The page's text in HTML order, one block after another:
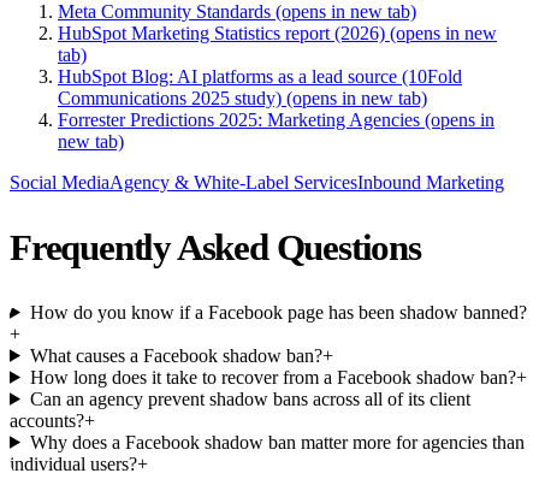
Meta Community Standards (opens in new tab)
HubSpot Marketing Statistics report (2026) (opens in new
tab)
HubSpot Blog: AI platforms as a lead source (10Fold
Communications 2025 study) (opens in new tab)
Forrester Predictions 2025: Marketing Agencies (opens in
new tab)
Social MediaAgency & White-Label ServicesInbound Marketing
Frequently Asked Questions
How do you know if a Facebook page has been shadow banned?
+
What causes a Facebook shadow ban?+
How long does it take to recover from a Facebook shadow ban?+
Can an agency prevent shadow bans across all of its client
accounts?+
Why does a Facebook shadow ban matter more for agencies than
individual users?+